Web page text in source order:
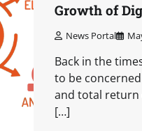
Growth of
News Portal
Back in the
to be
and total return
[…]